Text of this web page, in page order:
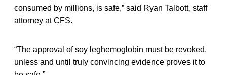
consumed by millions, is safe,” said Ryan Talbott, staff
attorney at CFS.
“The approval of soy leghemoglobin must be revoked,
unless and until truly convincing evidence proves it to